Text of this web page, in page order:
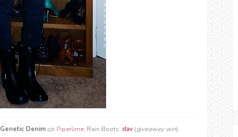
Genetic Denim c/o Piperlime, Rain Boots: dav(giveaway win),